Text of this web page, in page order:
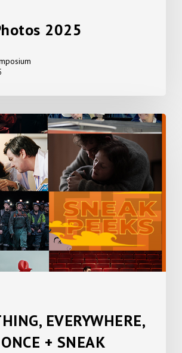
2025
EVERYWHERE,
+ SNEAK